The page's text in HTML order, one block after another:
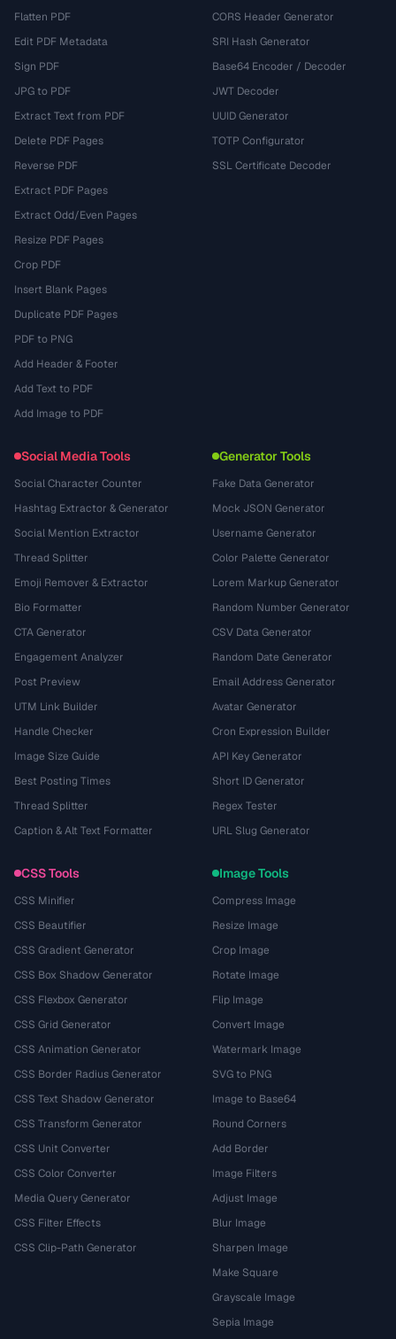
Flatten PDF
Edit PDF Metadata
Sign PDF
JPG to PDF
Extract Text from PDF
Delete PDF Pages
Reverse PDF
Extract PDF Pages
Extract Odd/Even Pages
Resize PDF Pages
Crop PDF
Insert Blank Pages
Duplicate PDF Pages
PDF to PNG
Add Header & Footer
Add Text to PDF
Add Image to PDF
CORS Header Generator
SRI Hash Generator
Base64 Encoder / Decoder
JWT Decoder
UUID Generator
TOTP Configurator
SSL Certificate Decoder
Social Media Tools
Social Character Counter
Hashtag Extractor & Generator
Social Mention Extractor
Thread Splitter
Emoji Remover & Extractor
Bio Formatter
CTA Generator
Engagement Analyzer
Post Preview
UTM Link Builder
Handle Checker
Image Size Guide
Best Posting Times
Thread Splitter
Caption & Alt Text Formatter
Generator Tools
Fake Data Generator
Mock JSON Generator
Username Generator
Color Palette Generator
Lorem Markup Generator
Random Number Generator
CSV Data Generator
Random Date Generator
Email Address Generator
Avatar Generator
Cron Expression Builder
API Key Generator
Short ID Generator
Regex Tester
URL Slug Generator
CSS Tools
CSS Minifier
CSS Beautifier
CSS Gradient Generator
CSS Box Shadow Generator
CSS Flexbox Generator
CSS Grid Generator
CSS Animation Generator
CSS Border Radius Generator
CSS Text Shadow Generator
CSS Transform Generator
CSS Unit Converter
CSS Color Converter
Media Query Generator
CSS Filter Effects
CSS Clip-Path Generator
Image Tools
Compress Image
Resize Image
Crop Image
Rotate Image
Flip Image
Convert Image
Watermark Image
SVG to PNG
Image to Base64
Round Corners
Add Border
Image Filters
Adjust Image
Blur Image
Sharpen Image
Make Square
Grayscale Image
Sepia Image